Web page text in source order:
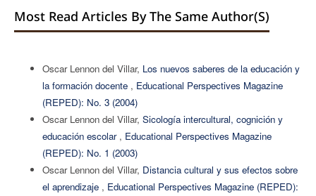
Most Read Articles By The Same Author(s)
Oscar Lennon del Villar, Los nuevos saberes de la educación y
la formación docente , Educational Perspectives Magazine
(REPED): No. 3 (2004)
Oscar Lennon del Villar, Sicología intercultural, cognición y
educación escolar , Educational Perspectives Magazine
(REPED): No. 1 (2003)
Oscar Lennon del Villar, Distancia cultural y sus efectos sobre
el aprendizaje , Educational Perspectives Magazine (REPED):